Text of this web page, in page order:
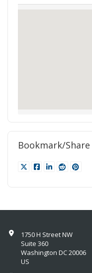
Bookmark/Share
1750 H Street NW
Suite 360
Washington DC 20006
US